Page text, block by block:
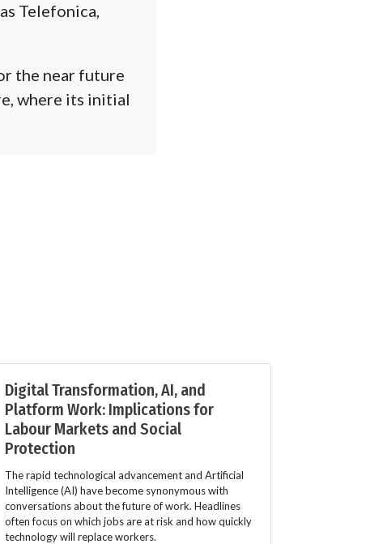
Telefonica,
the near future
where its initial
Digital Transformation, AI, and
Platform Work: Implications for
Labour Markets and Social
Protection
The rapid technological advancement and Artificial
Intelligence (AI) have become synonymous with
conversations about the future of work. Headlines
often focus on which jobs are at risk and how quickly
technology will replace workers.